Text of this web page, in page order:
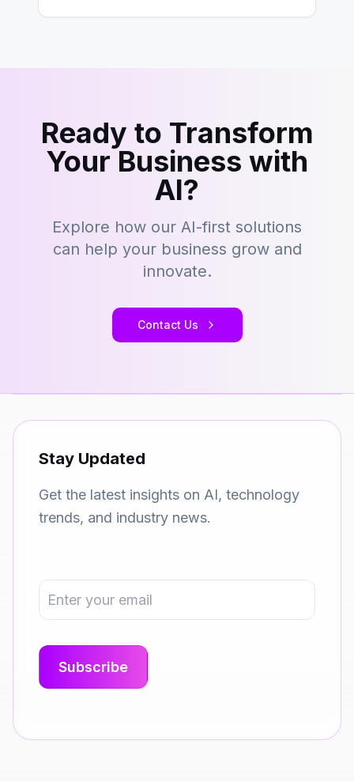
Ready to Transform
Your Business with
AI?
Explore how our AI-first solutions
can help your business grow and
innovate.
Contact Us
Stay Updated
Get the latest insights on AI, technology
trends, and industry news.